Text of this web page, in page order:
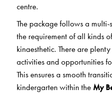
centre.
The package follows a
the requirement of all kinds
kinaesthetic. There are
activities and opportunities
This ensures a smooth
kindergarten within the My